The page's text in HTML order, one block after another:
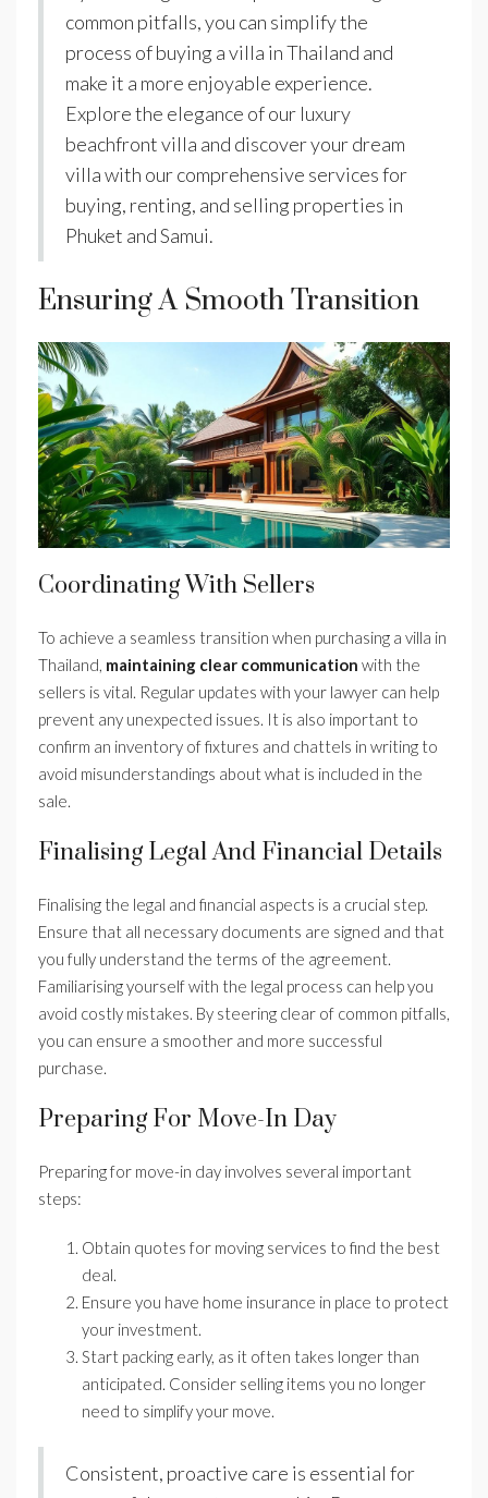
common pitfalls, you can simplify the
process of buying a villa in Thailand and
make it a more enjoyable experience.
Explore the elegance of our luxury
beachfront villa and discover your dream
villa with our comprehensive services for
buying, renting, and selling properties in
Phuket and Samui.
Ensuring A Smooth Transition
Coordinating With Sellers
To achieve a seamless transition when purchasing a villa in
Thailand, maintaining clear communication with the
sellers is vital. Regular updates with your lawyer can help
prevent any unexpected issues. It is also important to
confirm an inventory of fixtures and chattels in writing to
avoid misunderstandings about what is included in the
sale.
Finalising Legal And Financial Details
Finalising the legal and financial aspects is a crucial step.
Ensure that all necessary documents are signed and that
you fully understand the terms of the agreement.
Familiarising yourself with the legal process can help you
avoid costly mistakes. By steering clear of common pitfalls,
you can ensure a smoother and more successful
purchase.
Preparing For Move-In Day
Preparing for move-in day involves several important
steps:
Obtain quotes for moving services to find the best
deal.
Ensure you have home insurance in place to protect
your investment.
Start packing early, as it often takes longer than
anticipated. Consider selling items you no longer
need to simplify your move.
Consistent, proactive care is essential for